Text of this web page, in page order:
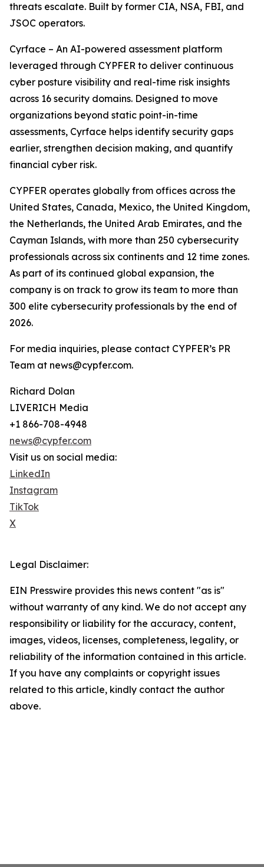
threats escalate. Built by former CIA, NSA, FBI, and
JSOC operators.
Cyrface – An AI-powered assessment platform
leveraged through CYPFER to deliver continuous
cyber posture visibility and real-time risk insights
across 16 security domains. Designed to move
organizations beyond static point-in-time
assessments, Cyrface helps identify security gaps
earlier, strengthen decision making, and quantify
financial cyber risk.
CYPFER operates globally from offices across the
United States, Canada, Mexico, the United Kingdom,
the Netherlands, the United Arab Emirates, and the
Cayman Islands, with more than 250 cybersecurity
professionals across six continents and 12 time zones.
As part of its continued global expansion, the
company is on track to grow its team to more than
300 elite cybersecurity professionals by the end of
2026.
For media inquiries, please contact CYPFER’s PR
Team at news@cypfer.com.
Richard Dolan
LIVERICH Media
+1 866-708-4948
news@cypfer.com
Visit us on social media:
LinkedIn
Instagram
TikTok
X
Legal Disclaimer:
EIN Presswire provides this news content "as is"
without warranty of any kind. We do not accept any
responsibility or liability for the accuracy, content,
images, videos, licenses, completeness, legality, or
reliability of the information contained in this article.
If you have any complaints or copyright issues
related to this article, kindly contact the author
above.